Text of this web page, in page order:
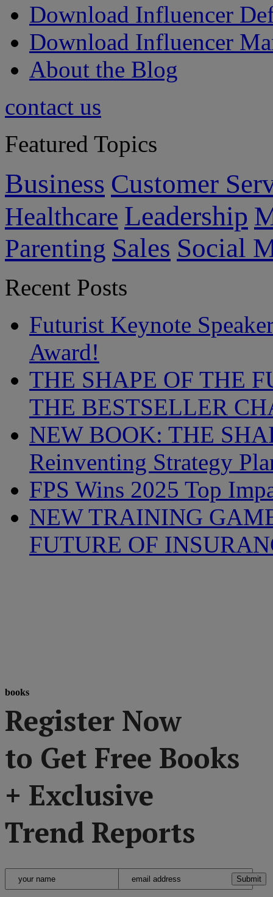
Download Influencer
Download Influencer
About the Blog
contact us
Featured Topics
Business Customer
Healthcare Leadership
Parenting Sales Social
Recent Posts
Futurist Keynote
Award!
THE SHAPE OF THE
THE BESTSELLER
NEW BOOK: THE
Reinventing Strategy
FPS Wins 2025 Top
NEW TRAINING
FUTURE OF
books
Register Now
to Get Free Books
+ Exclusive
Trend Reports